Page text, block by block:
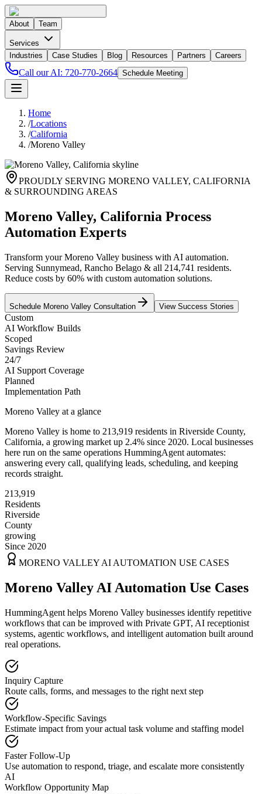
About Team
Services
Industries
Case Studies Blog Resources Partners Careers
Call our AI: 720-770-2664 Schedule Meeting
Home
/Locations
/California
/Moreno Valley
PROUDLY SERVING MORENO VALLEY, CALIFORNIA
& SURROUNDING AREAS
Moreno Valley, California Process
Automation Experts
Transform your Moreno Valley business with AI automation.
Serving Sunnymead, Rancho Belago & all 214,741 residents.
Reduce costs by 60% with custom automation solutions.
Schedule Moreno Valley Consultation View Success Stories
Custom
AI Workflow Builds
Scoped
Savings Review
24/7
AI Support Coverage
Planned
Implementation Path
Moreno Valley at a glance
Moreno Valley is home to 213,919 residents in Riverside County,
California, a growing market up 2.4% since 2020. Local businesses
here run on the same operations HummingAgent automates:
answering every call, qualifying leads, scheduling, and keeping
records straight.
213,919
Residents
Riverside
County
growing
Since 2020
MORENO VALLEY AI AUTOMATION USE CASES
Moreno Valley AI Automation Use Cases
HummingAgent helps Moreno Valley businesses identify repetitive
workflows that can be improved with Private GPT, AI receptionist
systems, agentic workflows, and intelligent automation built around
real operations.
Inquiry Capture
Route calls, forms, and messages to the right next step
Workflow-Specific Savings
Estimate impact from your actual task volume and staffing model
Faster Follow-Up
Use automation to respond, triage, and escalate more consistently
AI
Workflow Opportunity Map